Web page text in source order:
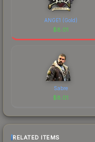
ANGE1 (Gold)
$8.01
Sabre
$8.01
RELATED ITEMS